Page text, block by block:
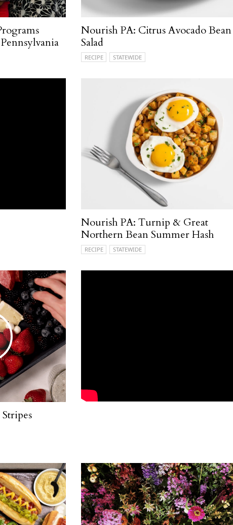
Nourish PA: Citrus Avocado Bean
Salad
RECIPE STATEWIDE
Nourish PA: Turnip & Great
Northern Bean Summer Hash
RECIPE STATEWIDE